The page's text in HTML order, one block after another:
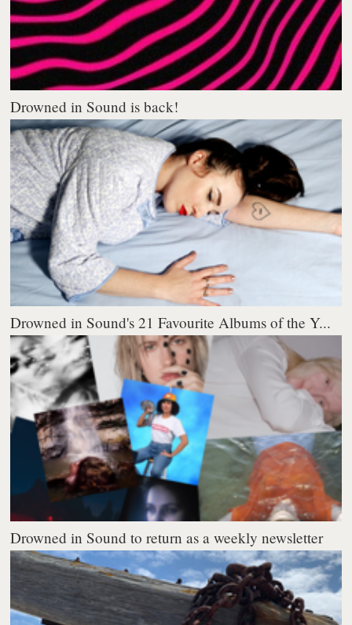
Drowned in Sound is back!
Drowned in Sound's 21 Favourite Albums of the Y...
Drowned in Sound to return as a weekly newsletter